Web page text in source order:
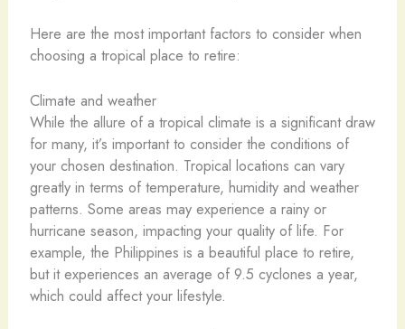
Here are the most important factors to consider when
choosing a tropical place to retire:
Climate and weather
While the allure of a tropical climate is a significant draw
for many, it’s important to consider the conditions of
your chosen destination. Tropical locations can vary
greatly in terms of temperature, humidity and weather
patterns. Some areas may experience a rainy or
hurricane season, impacting your quality of life. For
example, the Philippines is a beautiful place to retire,
but it experiences an average of 9.5 cyclones a year,
which could affect your lifestyle.